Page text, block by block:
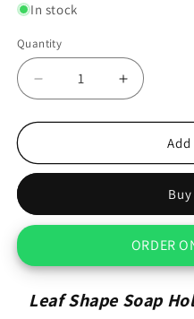
In stock
Quantity
Decrease
quantity
for
Shape
Non
Box
Increase
quantity
for
Shape
Non
Slip
Soap
Box
ORDER
Leaf Shape Soap